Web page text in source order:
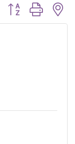
Button group with